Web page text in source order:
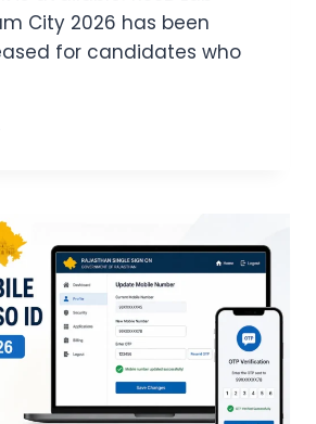
City 2026 has been
for candidates who